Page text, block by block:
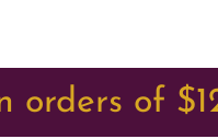
orders of